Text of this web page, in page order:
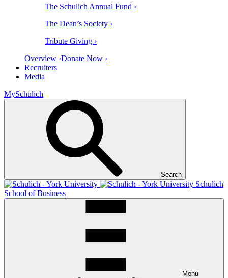
The Schulich Annual Fund ›
The Dean’s Society ›
Tribute Giving ›
Overview ›Donate Now ›
Recruiters
Media
MySchulich
Search
Schulich
School of Business
Menu